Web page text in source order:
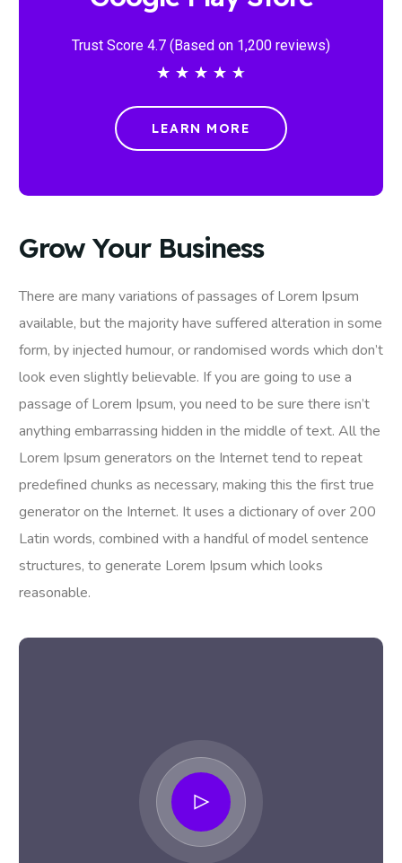
Trust Score 4.7 (Based on 1,200 reviews)
★ ★ ★ ★ ★
LEARN MORE
Grow Your Business
There are many variations of passages of Lorem Ipsum
available, but the majority have suffered alteration in some
form, by injected humour, or randomised words which don’t
look even slightly believable. If you are going to use a
passage of Lorem Ipsum, you need to be sure there isn’t
anything embarrassing hidden in the middle of text. All the
Lorem Ipsum generators on the Internet tend to repeat
predefined chunks as necessary, making this the first true
generator on the Internet. It uses a dictionary of over 200
Latin words, combined with a handful of model sentence
structures, to generate Lorem Ipsum which looks
reasonable.